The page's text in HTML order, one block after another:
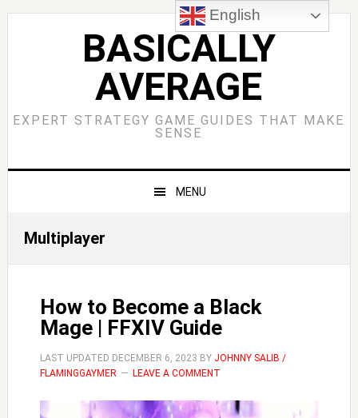
Skip
Skip
Skip
Skip
BASICALLY
AVERAGE
EXPERT STRATEGY GAME GUIDES THAT MAKE
SENSE
MENU
Multiplayer
How to Become a Black
Mage | FFXIV Guide
LAST UPDATED DECEMBER 6, 2023 BY JOHNNY SALIB /
FLAMINGGAYMER
LEAVE A COMMENT
English